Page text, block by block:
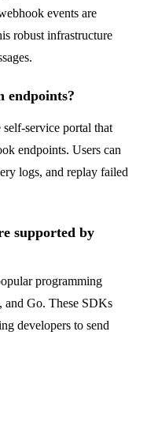
events are
robust infrastructure
endpoints?
service portal that
endpoints. Users can
logs, and replay failed
supported by
programming
and Go. These SDKs
developers to send